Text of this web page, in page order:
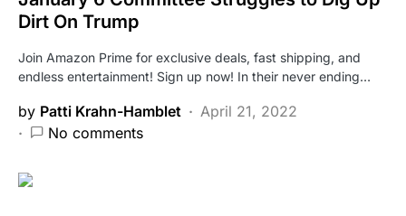
Dirt On Trump
Join Amazon Prime for exclusive deals, fast shipping, and
endless entertainment! Sign up now! In their never ending…
by Patti Krahn-Hamblet
April 21, 2022
No comments